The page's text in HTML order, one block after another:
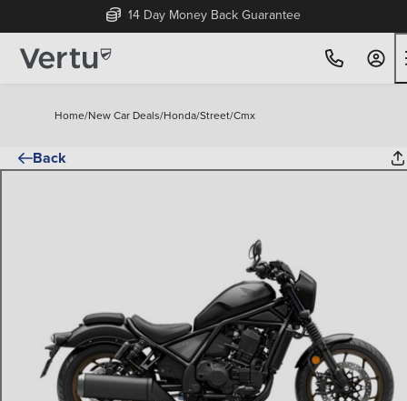
14 Day Money Back Guarantee
Home/New Car Deals/Honda/Street/Cmx
Back